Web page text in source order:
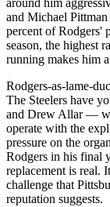
around him
and Michael
percent of Rodgers'
season, the highest
running makes him
Rodgers-as-lame-
The Steelers have
and Drew Allar —
operate with the
pressure on the
Rodgers in his final
replacement is real.
challenge that
reputation suggests.